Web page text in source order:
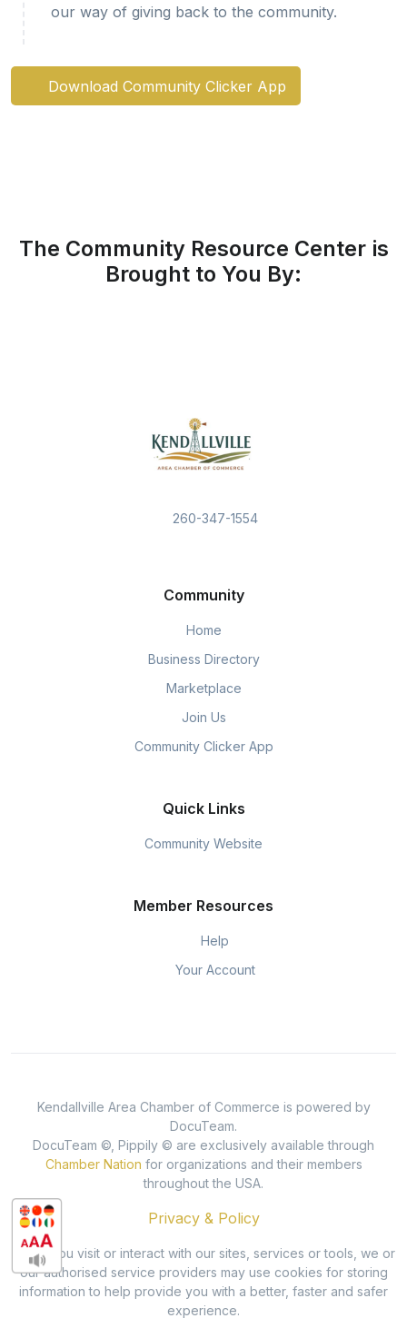
our way of giving back to the community.
Download Community Clicker App
The Community Resource Center is
Brought to You By:
260-347-1554
Community
Home
Business Directory
Marketplace
Join Us
Community Clicker App
Quick Links
Community Website
Member Resources
Help
Your Account
Kendallville Area Chamber of Commerce is powered by
DocuTeam.
DocuTeam ©, Pippily © are exclusively available through
Chamber Nation for organizations and their members
throughout the USA.
Privacy & Policy
When you visit or interact with our sites, services or tools, we or
our authorised service providers may use cookies for storing
information to help provide you with a better, faster and safer
experience.